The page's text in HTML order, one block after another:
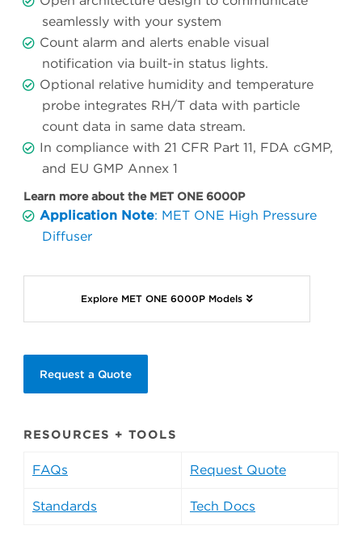
seamlessly with your system
Count alarm and alerts enable visual
notification via built-in status lights.
Optional relative humidity and temperature
probe integrates RH/T data with particle
count data in same data stream.
In compliance with 21 CFR Part 11, FDA cGMP,
and EU GMP Annex 1
Learn more about the MET ONE 6000P
Application Note: MET ONE High Pressure
Diffuser
Explore MET ONE 6000P Models
Request a Quote
RESOURCES + TOOLS
FAQs Request Quote
Standards Tech Docs